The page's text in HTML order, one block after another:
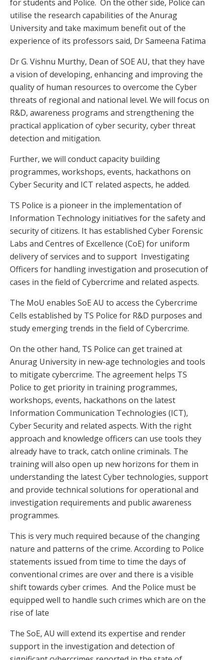
for students and Police. On the other side, Police can
utilise the research capabilities of the Anurag
University and take maximum benefit out of the
experience of its professors said, Dr Sameena Fatima
Dr G. Vishnu Murthy, Dean of SOE AU, that they have
a vision of developing, enhancing and improving the
quality of human resources to overcome the Cyber
threats of regional and national level. We will focus on
R&D, awareness programs and strengthening the
practical application of cyber security, cyber threat
detection and mitigation.
Further, we will conduct capacity building
programmes, workshops, events, hackathons on
Cyber Security and ICT related aspects, he added.
TS Police is a pioneer in the implementation of
Information Technology initiatives for the safety and
security of citizens. It has established Cyber Forensic
Labs and Centres of Excellence (CoE) for uniform
delivery of services and to support Investigating
Officers for handling investigation and prosecution of
cases in the field of Cybercrime and related aspects.
The MoU enables SoE AU to access the Cybercrime
Cells established by TS Police for R&D purposes and
study emerging trends in the field of Cybercrime.
On the other hand, TS Police can get trained at
Anurag University in new-age technologies and tools
to mitigate cybercrime. The agreement helps TS
Police to get priority in training programmes,
workshops, events, hackathons on the latest
Information Communication Technologies (ICT),
Cyber Security and related aspects. With the right
approach and knowledge officers can use tools they
already have to track, catch online criminals. The
training will also open up new horizons for them in
understanding the latest Cyber technologies, support
and provide technical solutions for operational and
investigation requirements and public awareness
programmes.
This is very much required because of the changing
nature and patterns of the crime. According to Police
statements issued from time to time the days of
conventional crimes are over and there is a visible
shift towards cyber crimes. And the Police must be
equipped well to handle such crimes which are on the
rise of late
The SoE, AU will extend its expertise and render
support in the investigation and detection of